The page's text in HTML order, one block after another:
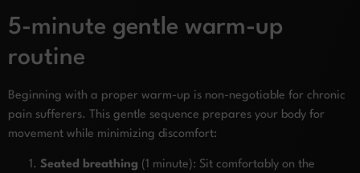
5-minute gentle warm-up
routine
Beginning with a proper warm-up is non-negotiable for chronic
pain sufferers. This gentle sequence prepares your body for
movement while minimizing discomfort:
Seated breathing (1 minute): Sit comfortably on the